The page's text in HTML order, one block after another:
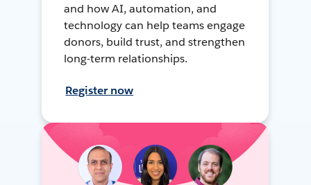
and how AI, automation, and
technology can help teams engage
donors, build trust, and strengthen
long-term relationships.
Register now